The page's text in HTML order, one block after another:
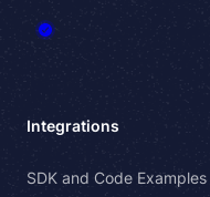
Integrations
SDK and Code Examples